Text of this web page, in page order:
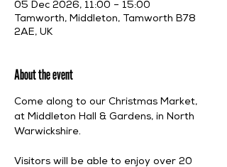
05 Dec 2026, 11:00 – 15:00
Tamworth, Middleton, Tamworth B78
2AE, UK
About the event
Come along to our Christmas Market,
at Middleton Hall & Gardens, in North
Warwickshire.
Visitors will be able to enjoy over 20